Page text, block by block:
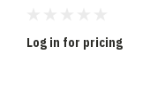
Log in for pricing